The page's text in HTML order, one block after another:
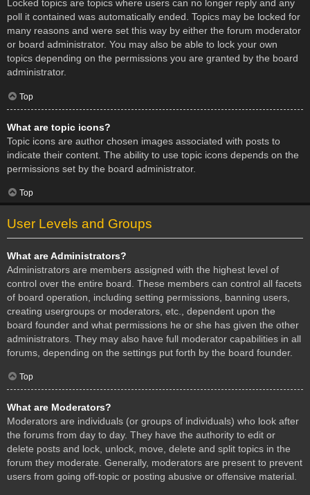
Locked topics are topics where users can no longer reply and any
poll it contained was automatically ended. Topics may be locked for
many reasons and were set this way by either the forum moderator
or board administrator. You may also be able to lock your own
topics depending on the permissions you are granted by the board
administrator.
Top
What are topic icons?
Topic icons are author chosen images associated with posts to
indicate their content. The ability to use topic icons depends on the
permissions set by the board administrator.
Top
User Levels and Groups
What are Administrators?
Administrators are members assigned with the highest level of
control over the entire board. These members can control all facets
of board operation, including setting permissions, banning users,
creating usergroups or moderators, etc., dependent upon the
board founder and what permissions he or she has given the other
administrators. They may also have full moderator capabilities in all
forums, depending on the settings put forth by the board founder.
Top
What are Moderators?
Moderators are individuals (or groups of individuals) who look after
the forums from day to day. They have the authority to edit or
delete posts and lock, unlock, move, delete and split topics in the
forum they moderate. Generally, moderators are present to prevent
users from going off-topic or posting abusive or offensive material.